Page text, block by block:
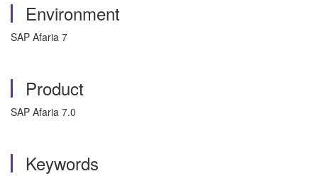
Environment
SAP Afaria 7
Product
SAP Afaria 7.0
Keywords